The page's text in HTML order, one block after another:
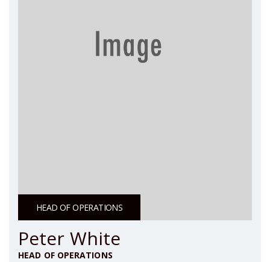
HEAD OF OPERATIONS
Peter White
HEAD OF OPERATIONS